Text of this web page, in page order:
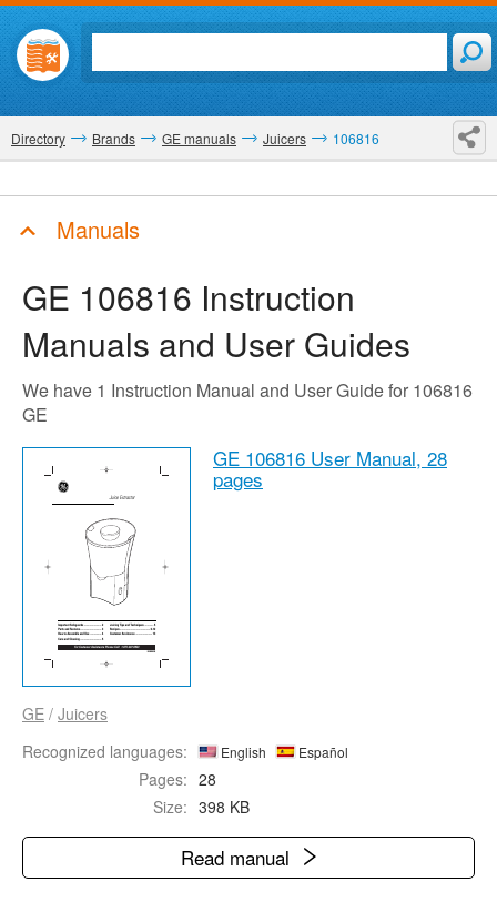
Directory Brands GE manuals Juicers 106816
Manuals
GE 106816 Instruction
Manuals and User Guides
We have 1 Instruction Manual and User Guide for 106816
GE
GE 106816 User Manual, 28
pages
GE / Juicers
Recognized languages:
English Español
Pages: 28
Size: 398 KB
Read manual